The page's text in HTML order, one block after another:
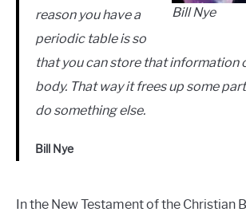
Bill Nye
reason you have a
periodic table is so
that you can store that information
body. That way it frees up some
do something else.
Bill Nye
In the New Testament of the Christian